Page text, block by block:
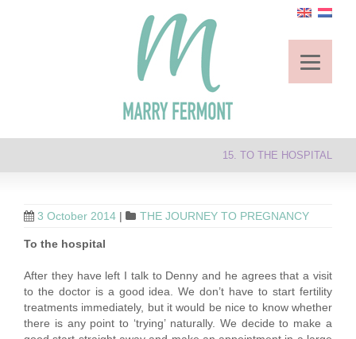
15. TO THE HOSPITAL
3 October 2014 | THE JOURNEY TO PREGNANCY
To the hospital
After they have left I talk to Denny and he agrees that a visit
to the doctor is a good idea. We don’t have to start fertility
treatments immediately, but it would be nice to know whether
there is any point to ‘trying’ naturally. We decide to make a